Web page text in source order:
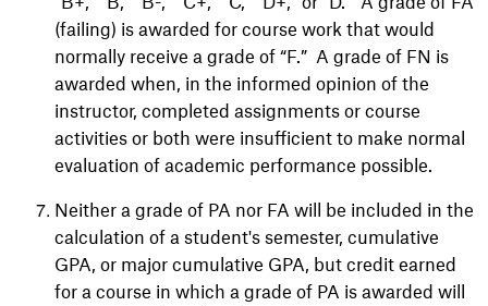
(failing) is awarded for course work that would
normally receive a grade of “F.” A grade of FN is
awarded when, in the informed opinion of the
instructor, completed assignments or course
activities or both were insufficient to make normal
evaluation of academic performance possible.
Neither a grade of PA nor FA will be included in the
calculation of a student's semester, cumulative
GPA, or major cumulative GPA, but credit earned
for a course in which a grade of PA is awarded will